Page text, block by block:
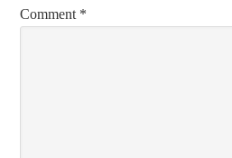
Comment *